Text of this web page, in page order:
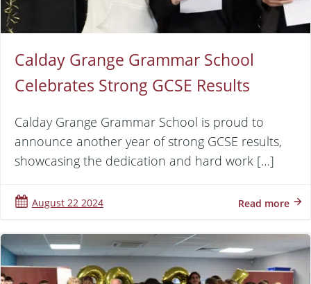
Calday Grange Grammar School
Celebrates Strong GCSE Results
Calday Grange Grammar School is proud to
announce another year of strong GCSE results,
showcasing the dedication and hard work […]
August 22 2024 Read more